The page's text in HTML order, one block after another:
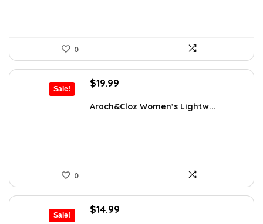
0
Sale!
Original
was:
$19.99
is:
Arach&Cloz Women’s Lightw...
0
Sale!
Original
$14.99